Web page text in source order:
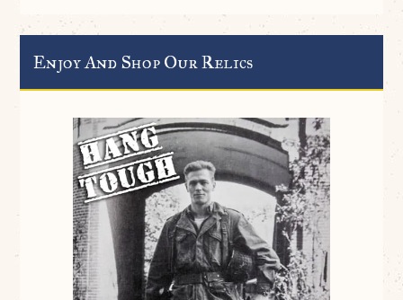
Enjoy And Shop Our Relics